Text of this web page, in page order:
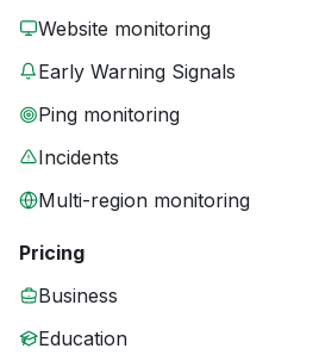
Website monitoring
Early Warning Signals
Ping monitoring
Incidents
Multi-region monitoring
Pricing
Business
Education